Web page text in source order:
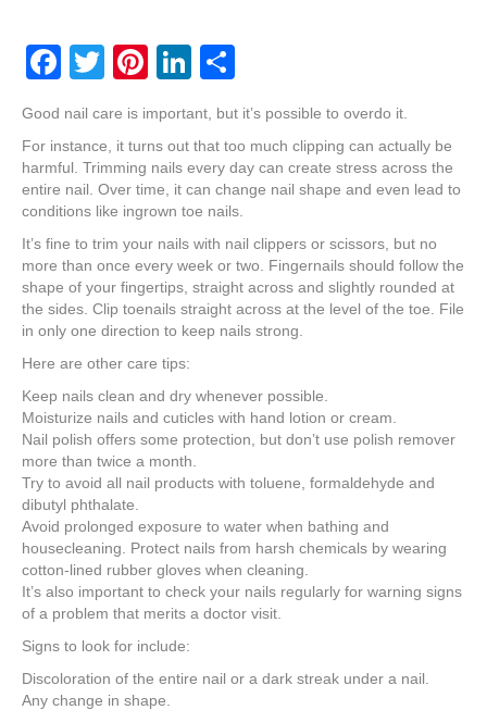
F
c
e
b
o
o
k
T
tt
er
Pi
er
e
st
Li
k
e
dI
n
ar
e
Good nail care is important, but it’s possible to overdo it.
For instance, it turns out that too much clipping can actually be
harmful. Trimming nails every day can create stress across the
entire nail. Over time, it can change nail shape and even lead to
conditions like ingrown toe nails.
It’s fine to trim your nails with nail clippers or scissors, but no
more than once every week or two. Fingernails should follow the
shape of your fingertips, straight across and slightly rounded at
the sides. Clip toenails straight across at the level of the toe. File
in only one direction to keep nails strong.
Here are other care tips:
Keep nails clean and dry whenever possible.
Moisturize nails and cuticles with hand lotion or cream.
Nail polish offers some protection, but don’t use polish remover
more than twice a month.
Try to avoid all nail products with toluene, formaldehyde and
dibutyl phthalate.
Avoid prolonged exposure to water when bathing and
housecleaning. Protect nails from harsh chemicals by wearing
cotton-lined rubber gloves when cleaning.
It’s also important to check your nails regularly for warning signs
of a problem that merits a doctor visit.
Signs to look for include:
Discoloration of the entire nail or a dark streak under a nail.
Any change in shape.